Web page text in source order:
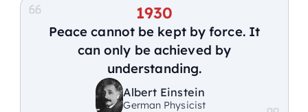
1930
Peace cannot be kept by force. It
can only be achieved by
understanding.
Albert Einstein
German Physicist